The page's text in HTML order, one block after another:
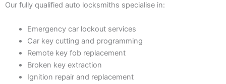
Our fully qualified auto locksmiths specialise in:
Emergency car lockout services
Car key cutting and programming
Remote key fob replacement
Broken key extraction
Ignition repair and replacement